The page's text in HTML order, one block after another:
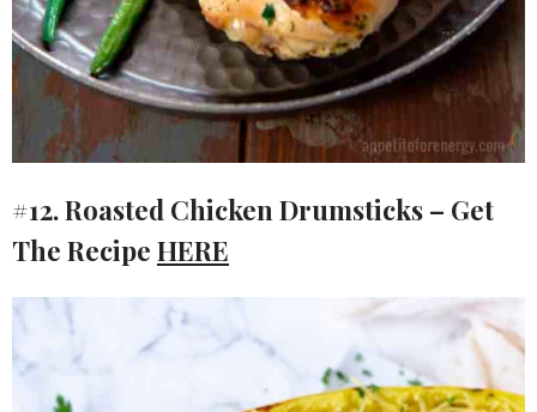
#12. Roasted Chicken Drumsticks – Get
The Recipe HERE